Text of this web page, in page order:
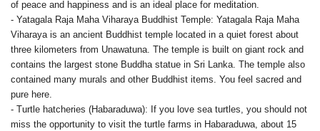
of peace and happiness and is an ideal place for meditation.
- Yatagala Raja Maha Viharaya Buddhist Temple: Yatagala Raja Maha
Viharaya is an ancient Buddhist temple located in a quiet forest about
three kilometers from Unawatuna. The temple is built on giant rock and
contains the largest stone Buddha statue in Sri Lanka. The temple also
contained many murals and other Buddhist items. You feel sacred and
pure here.
- Turtle hatcheries (Habaraduwa): If you love sea turtles, you should not
miss the opportunity to visit the turtle farms in Habaraduwa, about 15